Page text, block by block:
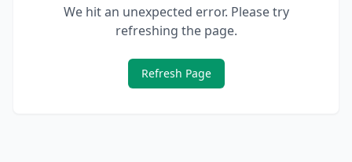
We hit an unexpected error. Please try
refreshing the page.
Refresh Page